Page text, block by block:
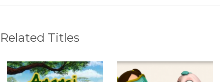
Related Titles